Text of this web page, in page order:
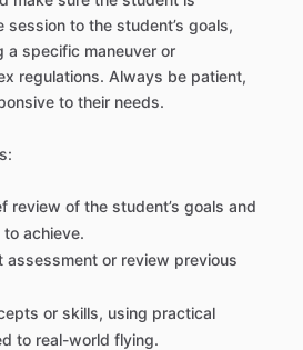
session to the student’s goals,
a specific maneuver or
regulations. Always be patient,
to their needs.
review of the student’s goals and
achieve.
assessment or review previous
or skills, using practical
to real-world flying.